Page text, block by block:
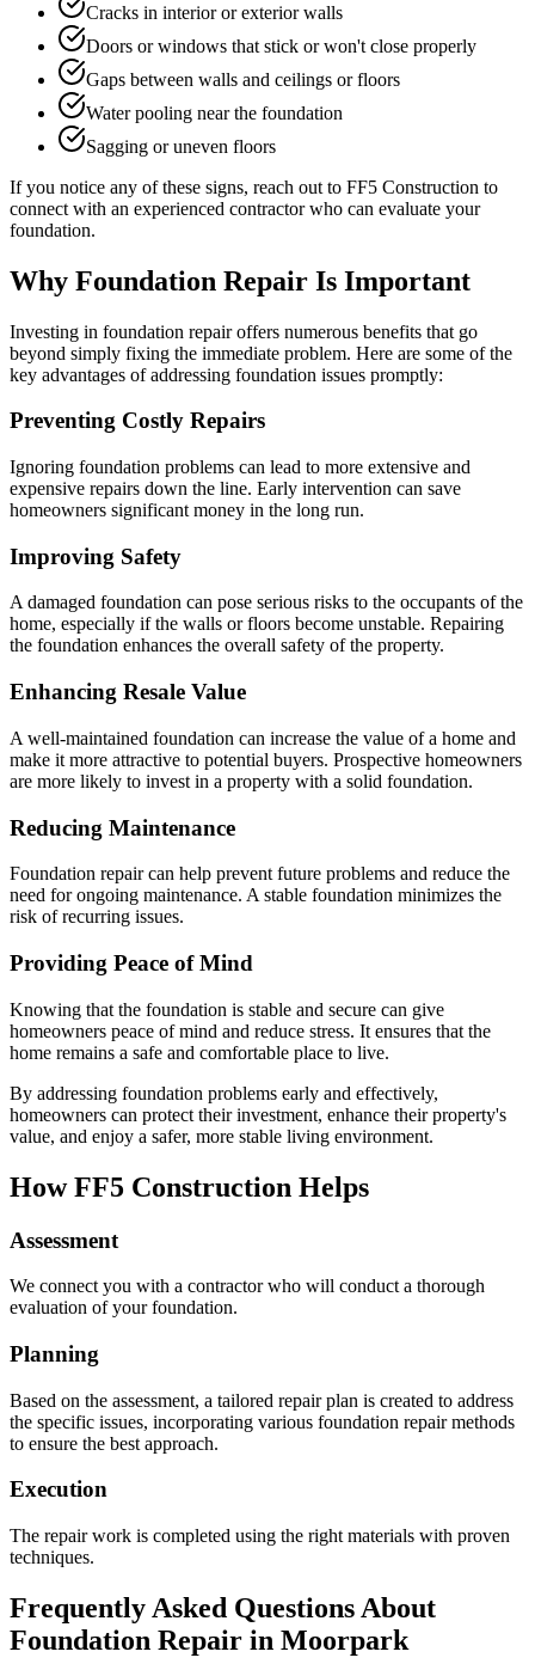
Cracks in interior or exterior walls
Doors or windows that stick or won't close properly
Gaps between walls and ceilings or floors
Water pooling near the foundation
Sagging or uneven floors
If you notice any of these signs, reach out to FF5 Construction to
connect with an experienced contractor who can evaluate your
foundation.
Why Foundation Repair Is Important
Investing in foundation repair offers numerous benefits that go
beyond simply fixing the immediate problem. Here are some of the
key advantages of addressing foundation issues promptly:
Preventing Costly Repairs
Ignoring foundation problems can lead to more extensive and
expensive repairs down the line. Early intervention can save
homeowners significant money in the long run.
Improving Safety
A damaged foundation can pose serious risks to the occupants of the
home, especially if the walls or floors become unstable. Repairing
the foundation enhances the overall safety of the property.
Enhancing Resale Value
A well-maintained foundation can increase the value of a home and
make it more attractive to potential buyers. Prospective homeowners
are more likely to invest in a property with a solid foundation.
Reducing Maintenance
Foundation repair can help prevent future problems and reduce the
need for ongoing maintenance. A stable foundation minimizes the
risk of recurring issues.
Providing Peace of Mind
Knowing that the foundation is stable and secure can give
homeowners peace of mind and reduce stress. It ensures that the
home remains a safe and comfortable place to live.
By addressing foundation problems early and effectively,
homeowners can protect their investment, enhance their property's
value, and enjoy a safer, more stable living environment.
How FF5 Construction Helps
Assessment
We connect you with a contractor who will conduct a thorough
evaluation of your foundation.
Planning
Based on the assessment, a tailored repair plan is created to address
the specific issues, incorporating various foundation repair methods
to ensure the best approach.
Execution
The repair work is completed using the right materials with proven
techniques.
Frequently Asked Questions About
Foundation Repair in Moorpark